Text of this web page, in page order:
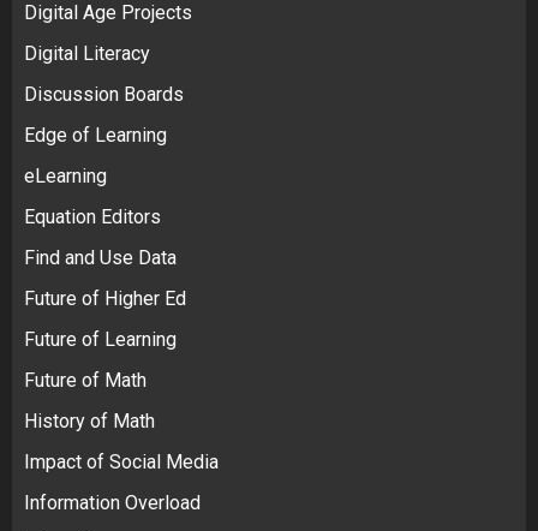
Digital Age Projects
Digital Literacy
Discussion Boards
Edge of Learning
eLearning
Equation Editors
Find and Use Data
Future of Higher Ed
Future of Learning
Future of Math
History of Math
Impact of Social Media
Information Overload